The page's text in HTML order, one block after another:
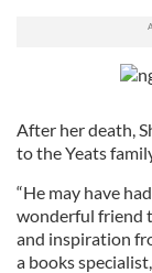
After her death,
to the Yeats
“He may have
wonderful friend
and inspiration
a books